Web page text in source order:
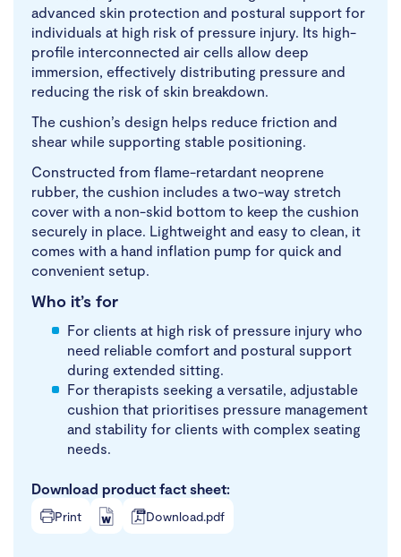
advanced skin protection and postural support for
individuals at high risk of pressure injury. Its high-
profile interconnected air cells allow deep
immersion, effectively distributing pressure and
reducing the risk of skin breakdown.
The cushion’s design helps reduce friction and
shear while supporting stable positioning.
Constructed from flame-retardant neoprene
rubber, the cushion includes a two-way stretch
cover with a non-skid bottom to keep the cushion
securely in place. Lightweight and easy to clean, it
comes with a hand inflation pump for quick and
convenient setup.
Who it’s for
For clients at high risk of pressure injury who
need reliable comfort and postural support
during extended sitting.
For therapists seeking a versatile, adjustable
cushion that prioritises pressure management
and stability for clients with complex seating
needs.
Download product fact sheet:
Print Download.pdf